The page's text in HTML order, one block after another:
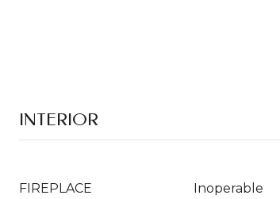
INTERIOR
FIREPLACE Inoperable